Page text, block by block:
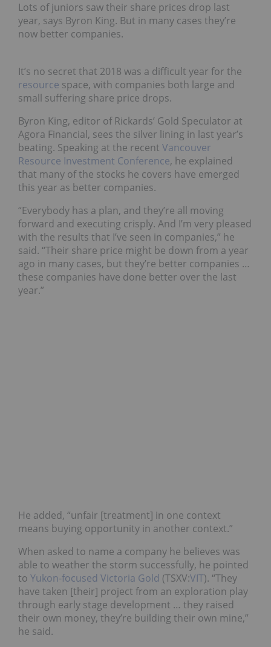
Lots of juniors saw their share prices drop last
year, says Byron King. But in many cases they’re
now better companies.
It’s no secret that 2018 was a difficult year for the
resource space, with companies both large and
small suffering share price drops.
Byron King, editor of Rickards’ Gold Speculator at
Agora Financial, sees the silver lining in last year’s
beating. Speaking at the recent Vancouver
Resource Investment Conference, he explained
that many of the stocks he covers have emerged
this year as better companies.
“Everybody has a plan, and they’re all moving
forward and executing crisply. And I’m very pleased
with the results that I’ve seen in companies,” he
said. “Their share price might be down from a year
ago in many cases, but they’re better companies …
these companies have done better over the last
year.”
He added, “unfair [treatment] in one context
means buying opportunity in another context.”
When asked to name a company he believes was
able to weather the storm successfully, he pointed
to Yukon-focused Victoria Gold (TSXV:VIT). “They
have taken [their] project from an exploration play
through early stage development … they raised
their own money, they’re building their own mine,”
he said.